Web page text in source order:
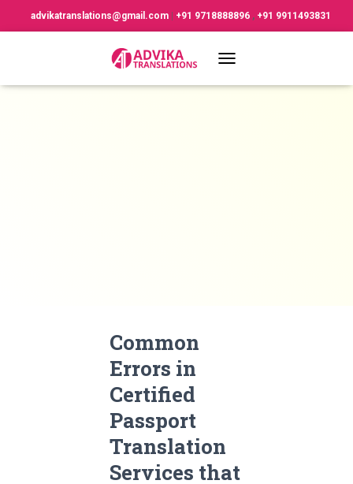
advikatranslations@gmail.com| +91 9718888896 , +91 9911493831
Common
Errors in
Certified
Passport
Translation
Services that